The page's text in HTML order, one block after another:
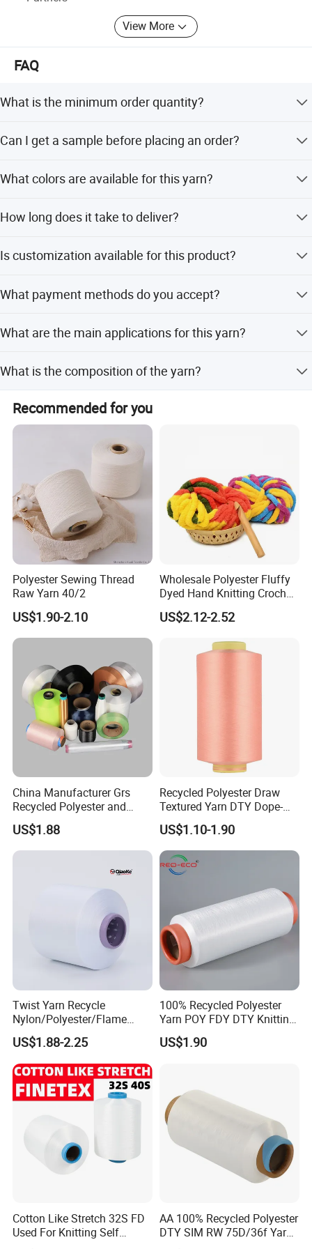
FAQ
After Sales Service
Support small batch shipping and order
High quality T/C and CVC yarns are welcome
to call for negotiation
Company Profile
that integrates the production, domestic sales, and export of air
View More
FAQ
What is the minimum order quantity?
MOQ is 10 tons.
Can I get a sample before placing an order?
must be paid by the buyer.
What colors are available for this yarn?
options.
How long does it take to deliver?
Is customization available for this product?
packaging based on customer needs.
What payment methods do you accept?
What are the main applications for this yarn?
towels, gloves, mops, blankets, and denim.
What is the composition of the yarn?
The yarn is made of Cotton/Polyester blends with ratios
like 50/50, 65/35, 35/65, and 80/20.
Recommended for you
Polyester Sewing Thread
Raw Yarn 40/2
US$1.90-2.10
Wholesale Polyester Fluffy
Dyed Hand Knitting Crochet
Thick Chunky Chenille Yarn
for Blanket
US$2.12-2.52
China Manufacturer Grs
Recycled Polyester and
Nylon Yarn for Knitting and
Weaving
US$1.88
Recycled Polyester Draw
Textured Yarn DTY Dope-
Dyed 150d/144f Yarn
US$1.10-1.90
Twist Yarn Recycle
Nylon/Polyester/Flame
Retardant/Cdp/Ecdp/Cation
ic S or Z DTY FDY 180d/60f
Cey 1200tpm Acy Scy
Fd/SD/Br with Grs
Certificate Tc
US$1.88-2.25
100% Recycled Polyester
Yarn POY FDY DTY Knitting
Yarn
US$1.90
Cotton Like Stretch 32S FD
Used For Knitting Self
Stretch
AA 100% Recycled Polyester
DTY SIM RW 75D/36f Yarn
with Grs Certification